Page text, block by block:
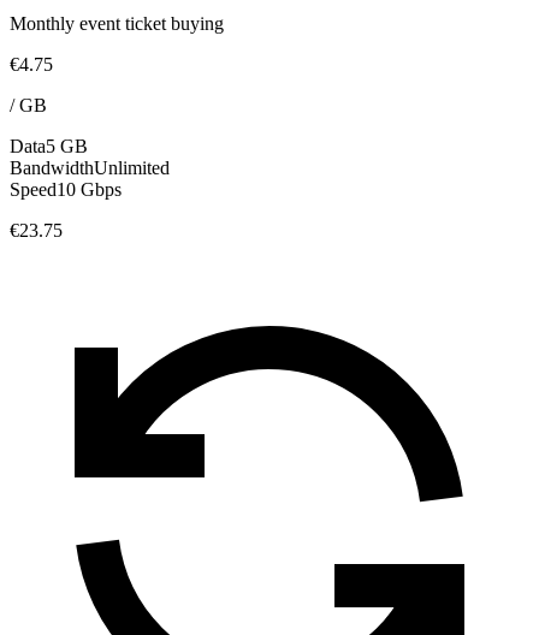
Monthly event ticket buying
€4.75
/GB
Data5 GB
BandwidthUnlimited
Speed10 Gbps
€23.75